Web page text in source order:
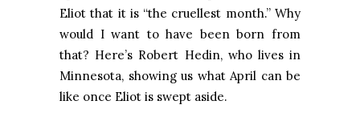
Eliot that it is “the cruellest month.” Why
would I want to have been born from
that? Here’s Robert Hedin, who lives in
Minnesota, showing us what April can be
like once Eliot is swept aside.